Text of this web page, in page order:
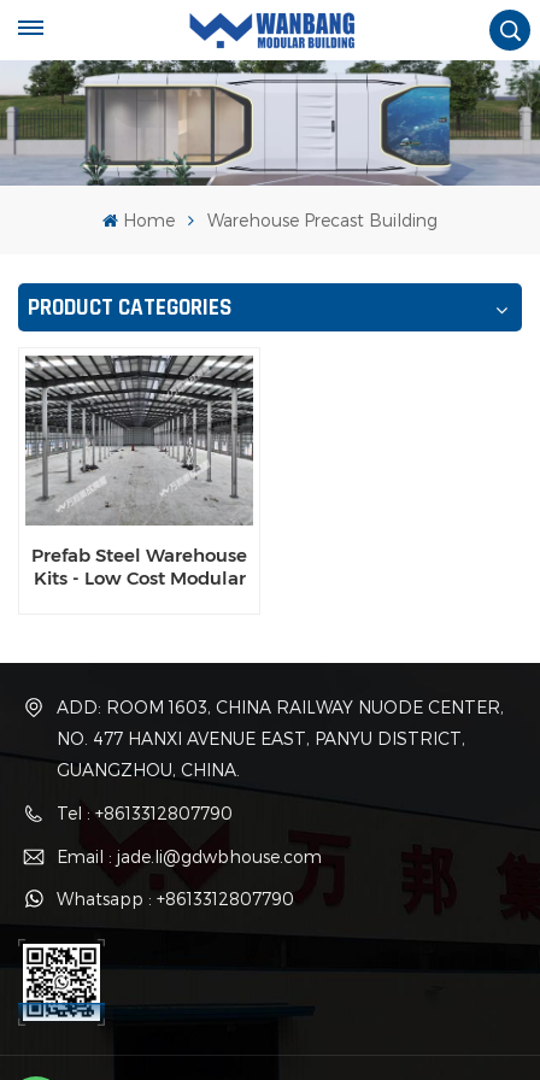
Home Warehouse Precast Building
PRODUCT CATEGORIES
Prefab Steel Warehouse
Kits - Low Cost Modular
ADD: ROOM 1603, CHINA RAILWAY NUODE CENTER,
NO. 477 HANXI AVENUE EAST, PANYU DISTRICT,
GUANGZHOU, CHINA.
Tel : +8613312807790
Email : jade.li@gdwbhouse.com
Whatsapp : +8613312807790